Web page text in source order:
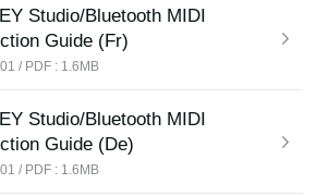
Studio/Bluetooth MIDI
Guide (Fr)
/ PDF : 1.6MB
Studio/Bluetooth MIDI
Guide (De)
/ PDF : 1.6MB